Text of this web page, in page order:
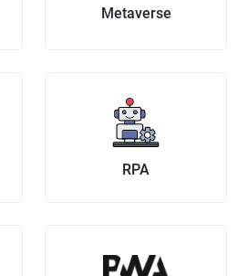
Metaverse
RPA